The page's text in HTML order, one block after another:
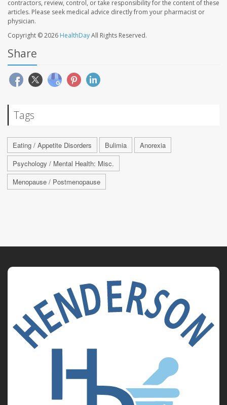
contractors, review, control, or take responsibility for the content of these
articles. Please seek medical advice directly from your pharmacist or
physician.
Copyright © 2026 HealthDayAll Rights Reserved.
Share
Tags
Eating / Appetite Disorders Bulimia
Anorexia
Psychology / Mental Health: Misc.
Menopause / Postmenopause